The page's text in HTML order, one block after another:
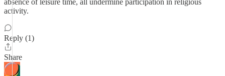
absence of leisure time, all undermine participation in religious
activity.
Reply (1)
Share